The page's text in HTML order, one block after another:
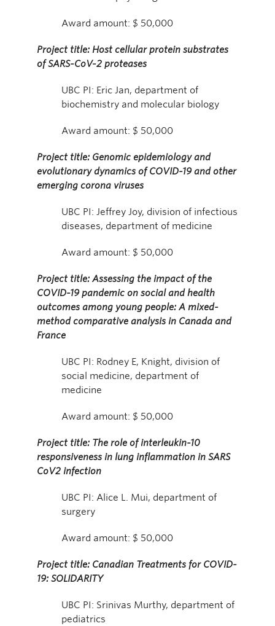
Award amount: $ 50,000
Project title: Host cellular protein substrates
of SARS-CoV-2 proteases
UBC PI: Eric Jan, department of
biochemistry and molecular biology
Award amount: $ 50,000
Project title: Genomic epidemiology and
evolutionary dynamics of COVID-19 and other
emerging corona viruses
UBC PI: Jeffrey Joy, division of infectious
diseases, department of medicine
Award amount: $ 50,000
Project title: Assessing the impact of the
COVID-19 pandemic on social and health
outcomes among young people: A mixed-
method comparative analysis in Canada and
France
UBC PI: Rodney E, Knight, division of
social medicine, department of
medicine
Award amount: $ 50,000
Project title: The role of interleukin-10
responsiveness in lung inflammation in SARS
CoV2 infection
UBC PI: Alice L. Mui, department of
surgery
Award amount: $ 50,000
Project title: Canadian Treatments for COVID-
19: SOLIDARITY
UBC PI: Srinivas Murthy, department of
pediatrics